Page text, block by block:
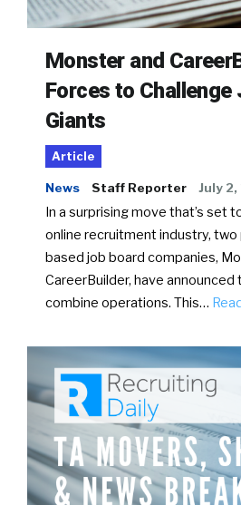
Monster and
Forces to Challenge
Giants
Article
News Staff Reporter July
In a surprising move that’s set
online recruitment industry, two
based job board companies,
CareerBuilder, have
combine operations. This…